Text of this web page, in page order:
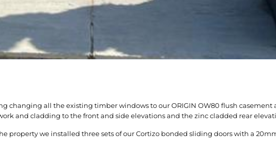
changing all the existing timber windows to our ORIGIN OW80 flush
and cladding to the front and side elevations and the zinc cladded rear
property we installed three sets of our Cortizo bonded sliding doors with a